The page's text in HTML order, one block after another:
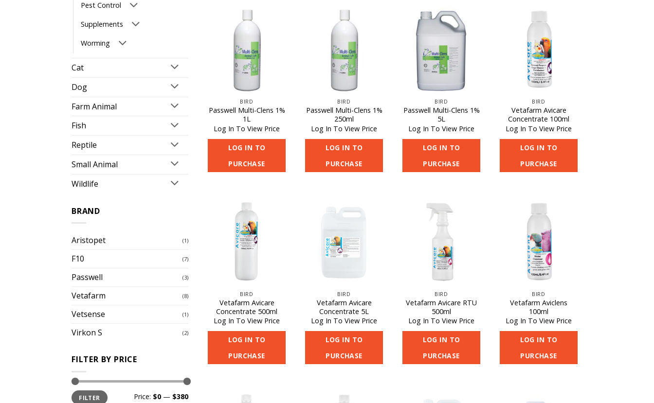
Pest Control
Supplements
Worming
Cat
Dog
Farm Animal
Fish
Reptile
Small Animal
Wildlife
BRAND
Aristopet (1)
F10 (7)
Passwell (3)
Vetafarm (8)
Vetsense (1)
Virkon S (2)
FILTER BY PRICE
Min
price
Max
priceFILTER Price: $0 — $380
BIRD
Passwell Multi-Clens 1%
1L
Log In To View Price
LOG IN TO
PURCHASE
BIRD
Passwell Multi-Clens 1%
250ml
Log In To View Price
LOG IN TO
PURCHASE
BIRD
Passwell Multi-Clens 1%
5L
Log In To View Price
LOG IN TO
PURCHASE
BIRD
Vetafarm Avicare
Concentrate 100ml
Log In To View Price
LOG IN TO
PURCHASE
BIRD
Vetafarm Avicare
Concentrate 500ml
Log In To View Price
LOG IN TO
PURCHASE
BIRD
Vetafarm Avicare
Concentrate 5L
Log In To View Price
LOG IN TO
PURCHASE
BIRD
Vetafarm Avicare RTU
500ml
Log In To View Price
LOG IN TO
PURCHASE
BIRD
Vetafarm Aviclens
100ml
Log In To View Price
LOG IN TO
PURCHASE